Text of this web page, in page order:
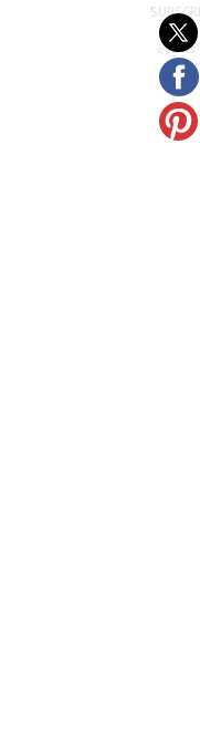
to
events